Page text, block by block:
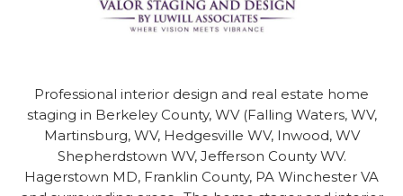
Professional interior design and real estate home
staging in Berkeley County, WV (Falling Waters, WV,
Martinsburg, WV, Hedgesville WV, Inwood, WV
Shepherdstown WV, Jefferson County WV.
Hagerstown MD, Franklin County, PA Winchester VA